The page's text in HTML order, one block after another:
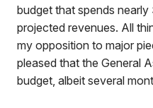
budget that spends
projected revenues. All
my opposition to major
pleased that the General
budget, albeit several